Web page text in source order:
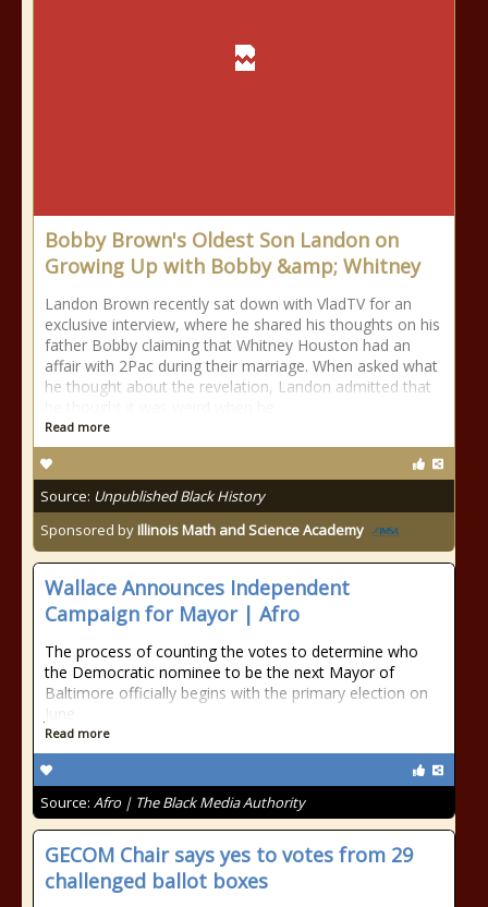
Bobby Brown's Oldest Son Landon on
Growing Up with Bobby &amp; Whitney
Landon Brown recently sat down with VladTV for an
exclusive interview, where he shared his thoughts on his
father Bobby claiming that Whitney Houston had an
affair with 2Pac during their marriage. When asked what
he thought about the revelation, Landon admitted that
Read more
Source: Unpublished Black History
Sponsored byIllinois Math and Science Academy
Wallace Announces Independent
Campaign for Mayor | Afro
The process of counting the votes to determine who
the Democratic nominee to be the next Mayor of
Baltimore officially begins with the primary election on
June
Read more
Source: Afro | The Black Media Authority
GECOM Chair says yes to votes from 29
challenged ballot boxes